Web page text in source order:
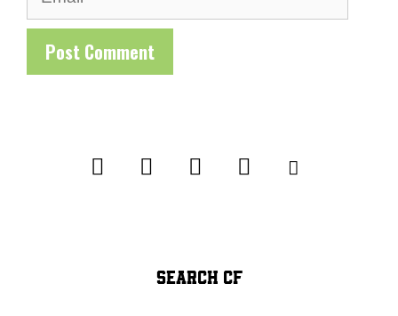
SEARCH CF